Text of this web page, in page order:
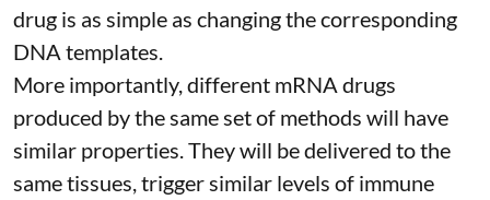
drug is as simple as changing the corresponding
DNA templates.
More importantly, different mRNA drugs
produced by the same set of methods will have
similar properties. They will be delivered to the
same tissues, trigger similar levels of immune